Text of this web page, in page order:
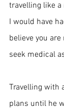
travelling like a
I would have
believe you
seek medical
Travelling with
plans until he